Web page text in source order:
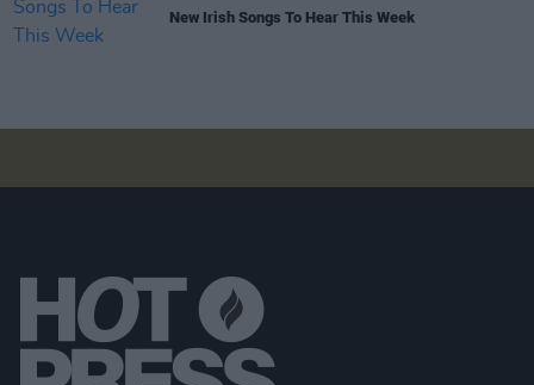
New Irish Songs To Hear This Week